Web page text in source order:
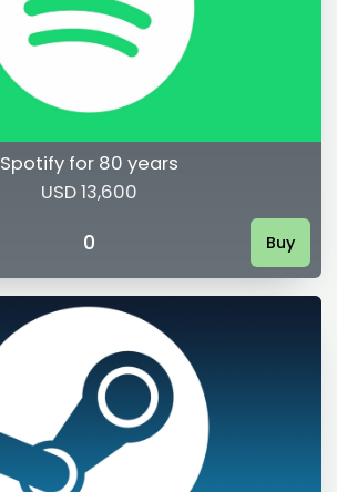
Spotify for 80 years
USD 13,600
0 Buy